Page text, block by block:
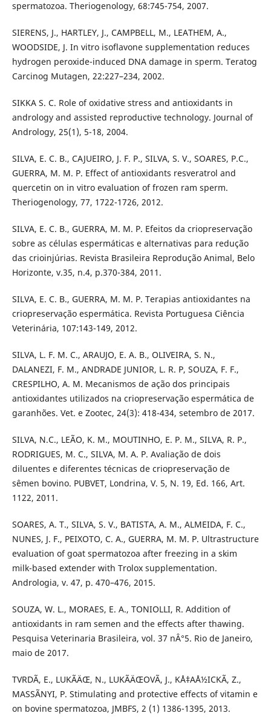
spermatozoa. Theriogenology, 68:745-754, 2007.
SIERENS, J., HARTLEY, J., CAMPBELL, M., LEATHEM, A.,
WOODSIDE, J. In vitro isoflavone supplementation reduces
hydrogen peroxide-induced DNA damage in sperm. Teratog
Carcinog Mutagen, 22:227–234, 2002.
SIKKA S. C. Role of oxidative stress and antioxidants in
andrology and assisted reproductive technology. Journal of
Andrology, 25(1), 5-18, 2004.
SILVA, E. C. B., CAJUEIRO, J. F. P., SILVA, S. V., SOARES, P.C.,
GUERRA, M. M. P. Effect of antioxidants resveratrol and
quercetin on in vitro evaluation of frozen ram sperm.
Theriogenology, 77, 1722-1726, 2012.
SILVA, E. C. B., GUERRA, M. M. P. Efeitos da criopreservação
sobre as células espermáticas e alternativas para redução
das crioinjúrias. Revista Brasileira Reprodução Animal, Belo
Horizonte, v.35, n.4, p.370-384, 2011.
SILVA, E. C. B., GUERRA, M. M. P. Terapias antioxidantes na
criopreservação espermática. Revista Portuguesa Ciência
Veterinária, 107:143-149, 2012.
SILVA, L. F. M. C., ARAUJO, E. A. B., OLIVEIRA, S. N.,
DALANEZI, F. M., ANDRADE JUNIOR, L. R. P, SOUZA, F. F.,
CRESPILHO, A. M. Mecanismos de ação dos principais
antioxidantes utilizados na criopreservação espermática de
garanhões. Vet. e Zootec, 24(3): 418-434, setembro de 2017.
SILVA, N.C., LEÃO, K. M., MOUTINHO, E. P. M., SILVA, R. P.,
RODRIGUES, M. C., SILVA, M. A. P. Avaliação de dois
diluentes e diferentes técnicas de criopreservação de
sêmen bovino. PUBVET, Londrina, V. 5, N. 19, Ed. 166, Art.
1122, 2011.
SOARES, A. T., SILVA, S. V., BATISTA, A. M., ALMEIDA, F. C.,
NUNES, J. F., PEIXOTO, C. A., GUERRA, M. M. P. Ultrastructure
evaluation of goat spermatozoa after freezing in a skim
milk-based extender with Trolox supplementation.
Andrologia, v. 47, p. 470–476, 2015.
SOUZA, W. L., MORAES, E. A., TONIOLLI, R. Addition of
antioxidants in ram semen and the effects after thawing.
Pesquisa Veterinaria Brasileira, vol. 37 nÂ°5. Rio de Janeiro,
maio de 2017.
TVRDÃ, E., LUKÃÄŒ, N., LUKÃÄŒOVÃ, J., KÅ‡AÅ½ICKÃ, Z.,
MASSÃNYI, P. Stimulating and protective effects of vitamin e
on bovine spermatozoa, JMBFS, 2 (1) 1386-1395, 2013.